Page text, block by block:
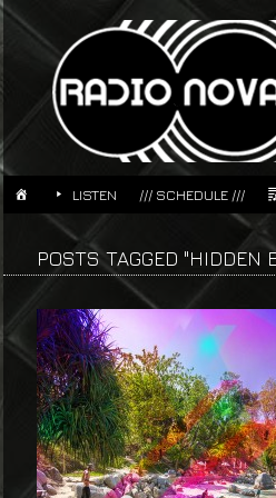
LISTEN /// SCHEDULE ///
POSTS TAGGED "HIDDEN